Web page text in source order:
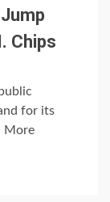
Chips
for its
More